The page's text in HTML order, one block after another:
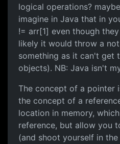
logical operations?
imagine in Java that in
!= arr[1] even though
likely it would throw a
something as it can't get
objects). NB: Java isn't
The concept of a pointer
the concept of a
location in memory,
reference, but allow you
(and shoot yourself in